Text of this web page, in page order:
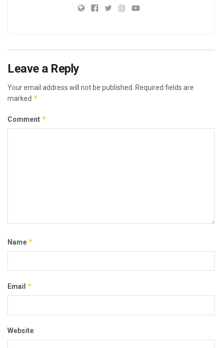
Leave a Reply
Your email address will not be published.
Required fields are
marked *
Comment *
Name *
Email *
Website